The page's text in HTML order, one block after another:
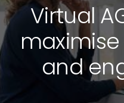
Virtual
and